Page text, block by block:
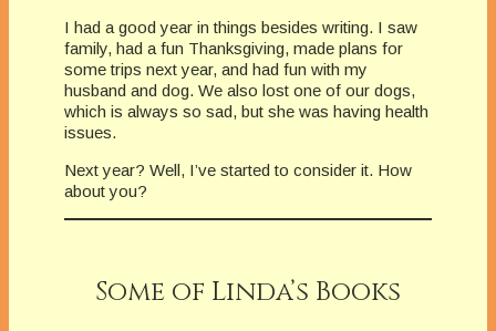
I had a good year in things besides writing. I saw
family, had a fun Thanksgiving, made plans for
some trips next year, and had fun with my
husband and dog. We also lost one of our dogs,
which is always so sad, but she was having health
issues.
Next year? Well, I’ve started to consider it. How
about you?
Some of Linda’s Books